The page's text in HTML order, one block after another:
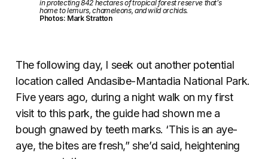
in protecting 842 hectares of tropical forest reserve that’s
home to lemurs, chameleons, and wild orchids.
Photos: Mark Stratton
The following day, I seek out another potential
location called Andasibe-Mantadia National Park.
Five years ago, during a night walk on my first
visit to this park, the guide had shown me a
bough gnawed by teeth marks. ‘This is an aye-
aye, the bites are fresh,” she’d said, heightening